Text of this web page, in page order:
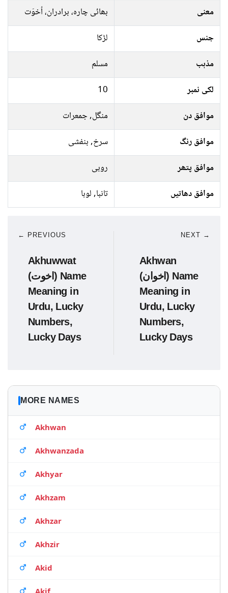
معنی
بھائی چارہ، برادران، اُخوَت
جنس
لڑکا
مذہب
مسلم
لکی نمبر
10
موافق دن
منگل, جمعرات
موافق رنگ
سرخ, بنفشی
موافق پتھر
روبی
موافق دھاتیں
تانبا, لوہا
← PREVIOUS
Akhuwwat
(اخوت) Name
Meaning in
Urdu, Lucky
Numbers,
Lucky Days
NEXT →
Akhwan
(اخوان) Name
Meaning in
Urdu, Lucky
Numbers,
Lucky Days
MORE NAMES
Akhwan
Akhwanzada
Akhyar
Akhzam
Akhzar
Akhzir
Akid
Akif